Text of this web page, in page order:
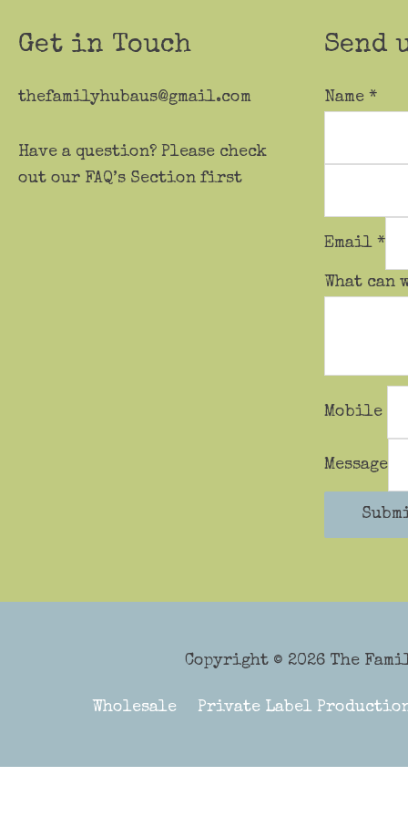
product
Get in Touch
thefamilyhubaus@gmail.com
Have a question? Please check
out our FAQ’s Section first
Send
Name *
Email *
What can
Mobile
Message
Copyright © 2026 The
Wholesale Private Label